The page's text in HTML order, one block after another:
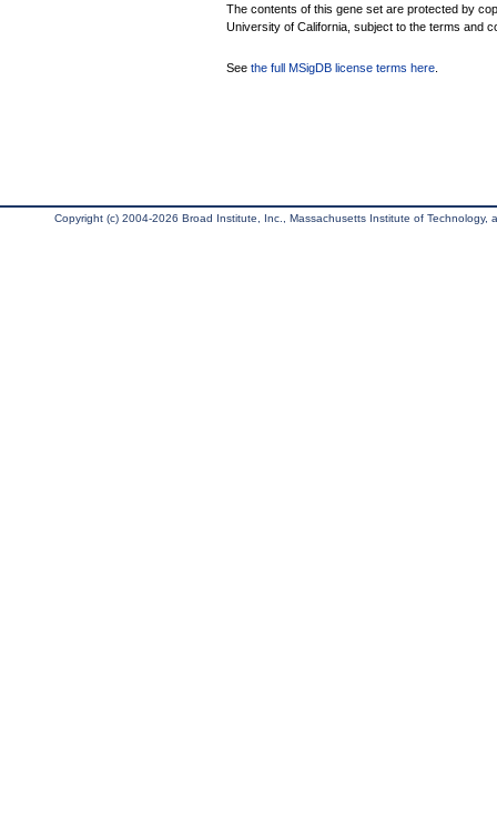
The contents of this gene set are protected by
University of California, subject to the terms and
See the full MSigDB license terms here
Copyright (c) 2004-2026 Broad Institute, Inc., Massachusetts Institute of Technology,